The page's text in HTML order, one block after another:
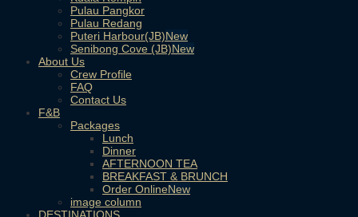
Pulau Pangkor
Pulau Redang
Puteri Harbour(JB)
Senibong Cove (JB)
About Us
Crew Profile
FAQ
Contact Us
F&B
Packages
Lunch
Dinner
AFTERNOON TEA
BREAKFAST & BRUNCH
Order Online
image column